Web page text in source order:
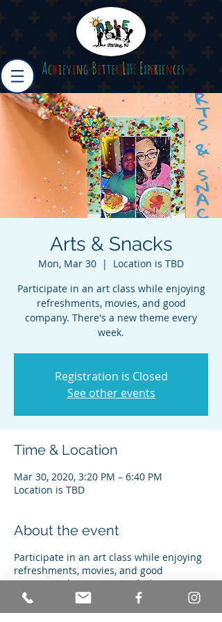
Achieving Better LIFE Experiences
Arts & Snacks
Mon, Mar 30
  |
Location is TBD
Participate in an art class while enjoying
refreshments, movies, and good
company. There's a new theme every
week.
Registration is Closed
See other events
Time & Location
Mar 30, 2020, 3:20 PM – 6:40 PM
Location is TBD
About the event
Participate in an art class while enjoying
refreshments, movies, and good
company. Classes are taught by a
certified graphic arts teacher, and never
repeat.